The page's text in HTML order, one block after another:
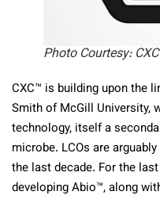
Photo Courtesy:
CXC™ is building upon the
Smith of McGill University,
technology, itself a
microbe. LCOs are
the last decade. For the
developing Abio™, along